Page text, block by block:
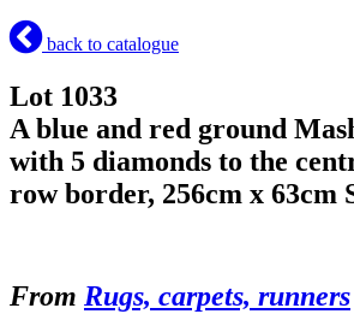
back to catalogue
Lot 1033
A blue and red ground
with 5 diamonds to the
row border, 256cm x 63cm
From Rugs, carpets, runners